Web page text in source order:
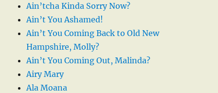
Ain’tcha Kinda Sorry Now?
Ain’t You Ashamed!
Ain’t You Coming Back to Old New
Hampshire, Molly?
Ain’t You Coming Out, Malinda?
Airy Mary
Ala Moana